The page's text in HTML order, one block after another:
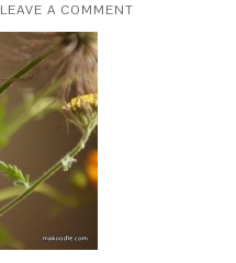
LEAVE A COMMENT